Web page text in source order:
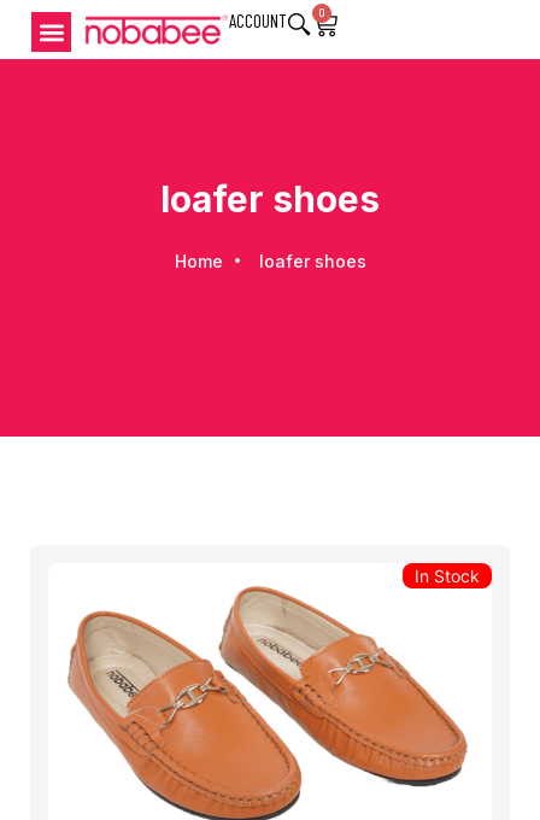
ACCOUNT 0
loafer shoes
Home loafer shoes
In Stock